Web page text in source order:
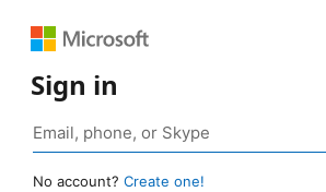
Sign in
No account? Create one!